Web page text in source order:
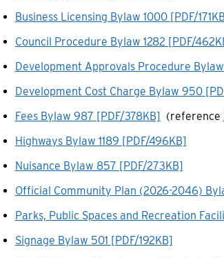
Business Licensing Bylaw 1000 [PDF/
Council Procedure Bylaw 1282 [PDF/
Development Approvals Procedure
Development Cost Charge Bylaw 950
Fees Bylaw 987 [PDF/378KB]
(reference
Highways Bylaw 1189 [PDF/496KB]
Nuisance Bylaw 857 [PDF/273KB]
Official Community Plan (2026-2046)
Parks, Public Spaces and Recreation
Signage Bylaw 501 [PDF/192KB]